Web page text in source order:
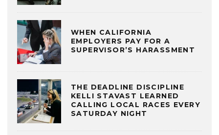
WHEN CALIFORNIA
EMPLOYERS PAY FOR A
SUPERVISOR’S HARASSMENT
THE DEADLINE DISCIPLINE
KELLI STAVAST LEARNED
CALLING LOCAL RACES EVERY
SATURDAY NIGHT